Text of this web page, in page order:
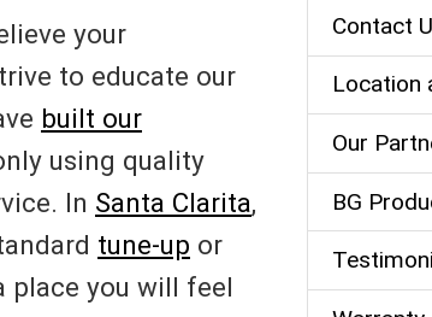
your
to educate our
built our
using quality
In Santa Clarita,
tune-up or
place you will feel
Contact
Location
Our
BG